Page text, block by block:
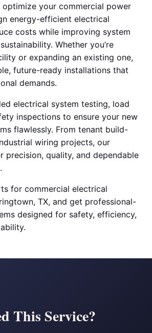
optimize your commercial power
energy-efficient electrical
costs while improving system
Whether you’re
or expanding an existing one,
future-ready installations that
demands.
electrical system testing, load
inspections to ensure your new
flawlessly. From tenant build-
wiring projects, our
precision, quality, and dependable
for commercial electrical
TX, and get professional-
designed for safety, efficiency,
This Service?